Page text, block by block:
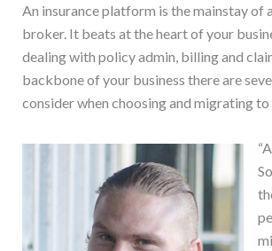
An insurance platform is the mainstay of
broker. It beats at the heart of your
dealing with policy admin, billing and
backbone of your business there are
consider when choosing and migrating to